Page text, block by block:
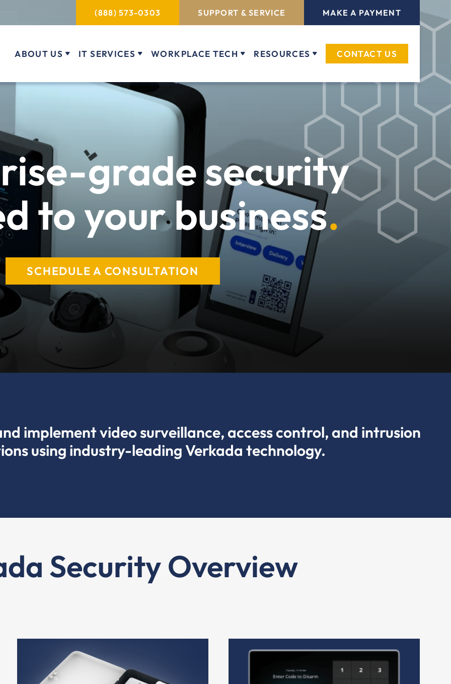
(888) 573-0303 SUPPORT & SERVICE MAKE A PAYMENT
ABOUT US IT SERVICES WORKPLACE TECH RESOURCES CONTACT US
grade security
to your business
SCHEDULE A CONSULTATION
implement video surveillance, access control, and intrusion
using industry-leading Verkada technology.
Security Overview